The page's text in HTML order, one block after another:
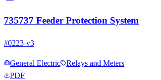
735737 Feeder Protection System
#0223-v3
General Electric
Relays and Meters
PDF